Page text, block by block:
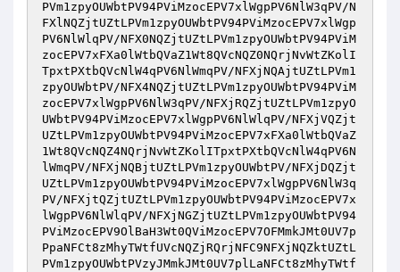
PVm1zpyOUWbtPV94PViMzocEPV7xlWgpPV6NlW3qPV/N
FXlNQZjtUZtLPVm1zpyOUWbtPV94PViMzocEPV7xlWgp
PV6NlWlqPV/NFX0NQZjtUZtLPVm1zpyOUWbtPV94PViM
zocEPV7xFXa0lWtbQVaZ1Wt8QVcNQZ0NQrjNvWtZKolI
TpxtPXtbQVcNlW4qPV6NlWmqPV/NFXjNQAjtUZtLPVm1
zpyOUWbtPV/NFX4NQZjtUZtLPVm1zpyOUWbtPV94PViM
zocEPV7xlWgpPV6NlW3qPV/NFXjRQZjtUZtLPVm1zpyO
UWbtPV94PViMzocEPV7xlWgpPV6NlWlqPV/NFXjVQZjt
UZtLPVm1zpyOUWbtPV94PViMzocEPV7xFXa0lWtbQVaZ
1Wt8QVcNQZ4NQrjNvWtZKolITpxtPXtbQVcNlW4qPV6N
lWmqPV/NFXjNQBjtUZtLPVm1zpyOUWbtPV/NFXjDQZjt
UZtLPVm1zpyOUWbtPV94PViMzocEPV7xlWgpPV6NlW3q
PV/NFXjtQZjtUZtLPVm1zpyOUWbtPV94PViMzocEPV7x
lWgpPV6NlWlqPV/NFXjNGZjtUZtLPVm1zpyOUWbtPV94
PViMzocEPV9OlBaH3Wt0QViMzocEPV7OFMmkJMt0UV7p
PpaNFCt8zMhyTWtfUVcNQZjRQrjNFC9NFXjNQZktUZtL
PVm1zpyOUWbtPVzyJMmkJMt0UV7plLaNFCt8zMhyTWtf